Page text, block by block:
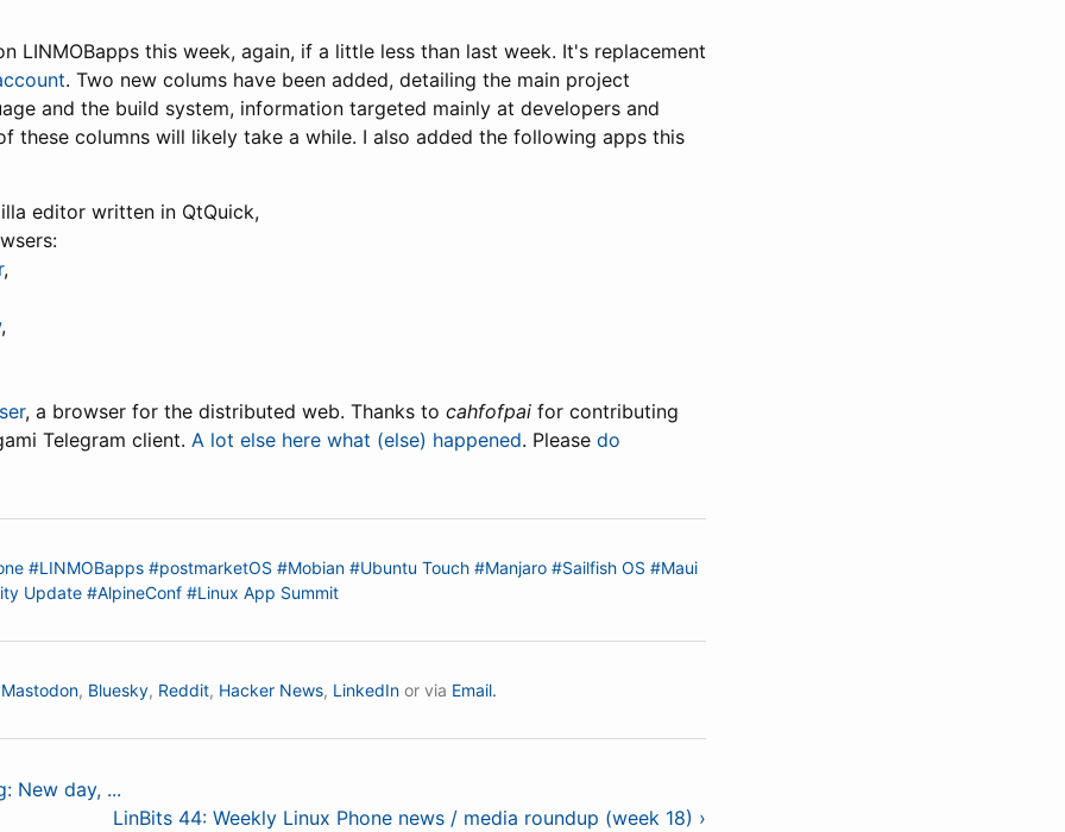
LINMOBapps this week, again, if a little less than last week. It's replacement
. Two new colums have been added, detailing the main project
and the build system, information targeted mainly at developers and
these columns will likely take a while. I also added the following apps this
editor written in QtQuick,
,
,
, a browser for the distributed web. Thanks to cahfofpai for contributing
Telegram client. A lot else here what (else) happened. Please do
#LINMOBapps #postmarketOS #Mobian #Ubuntu Touch #Manjaro #Sailfish OS #Maui
Update #AlpineConf #Linux App Summit
Mastodon, Bluesky, Reddit, Hacker News, LinkedIn or via Email.
New day, ...
LinBits 44: Weekly Linux Phone news / media roundup (week 18) ›